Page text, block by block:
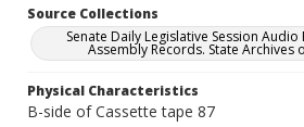
Source Collections
Senate Daily Legislative Session
Assembly Records. State Archives
Physical Characteristics
B-side of Cassette tape 87